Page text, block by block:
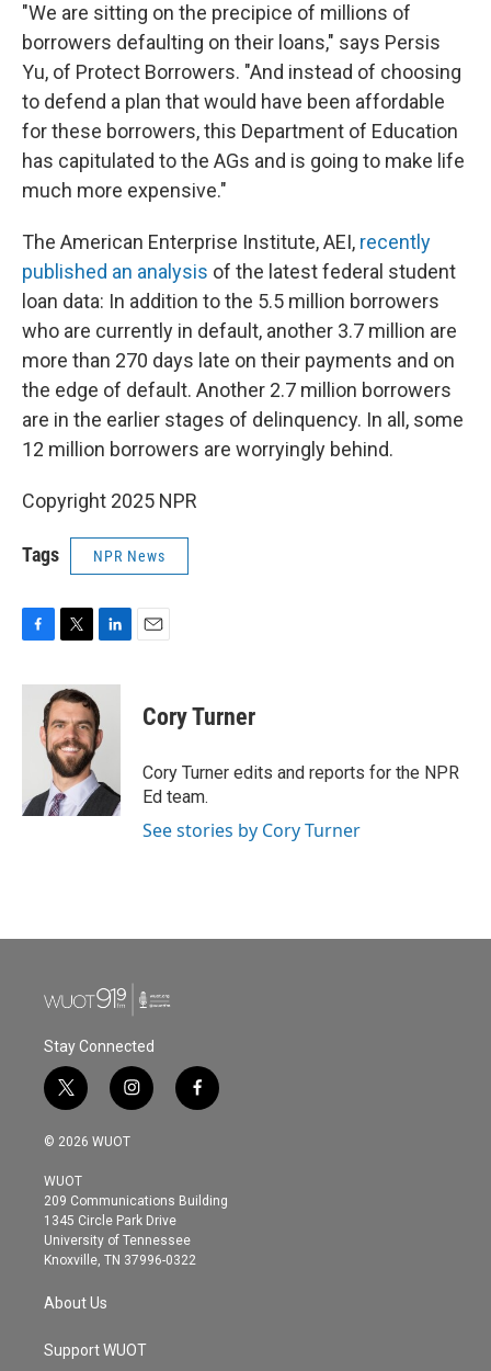
"We are sitting on the precipice of millions of
borrowers defaulting on their loans," says Persis
Yu, of Protect Borrowers. "And instead of choosing
to defend a plan that would have been affordable
for these borrowers, this Department of Education
has capitulated to the AGs and is going to make life
much more expensive."
The American Enterprise Institute, AEI, recently
published an analysis of the latest federal student
loan data: In addition to the 5.5 million borrowers
who are currently in default, another 3.7 million are
more than 270 days late on their payments and on
the edge of default. Another 2.7 million borrowers
are in the earlier stages of delinquency. In all, some
12 million borrowers are worryingly behind.
Copyright 2025 NPR
Tags NPR News
c
i
t
t
e
r
n
k
e
d
n
Cory Turner
Cory Turner edits and reports for the NPR
Ed team.
See stories by Cory Turner
Stay Connected
t
w
i
t
e
r
i
n
s
g
r
a
m
f
a
o
© 2026 WUOT
WUOT
209 Communications Building
1345 Circle Park Drive
University of Tennessee
Knoxville, TN 37996-0322
About Us
Support WUOT